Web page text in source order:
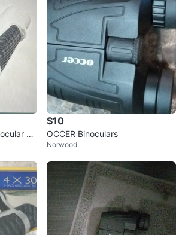
w
$10
OCCER Binoculars
Norwood